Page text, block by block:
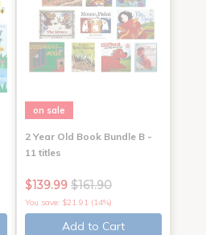
on sale
2 Year Old Book Bundle B -
11 titles
$139.99 $161.90
You save: $21.91 (14%)
Add to Cart